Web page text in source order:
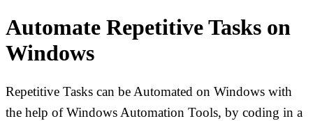
Automate Repetitive Tasks on
Windows
Repetitive Tasks can be Automated on Windows with
the help of Windows Automation Tools, by coding in a